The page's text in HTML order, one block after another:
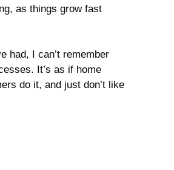
as things grow fast
had, I can’t remember
It’s as if home
do it, and just don’t like